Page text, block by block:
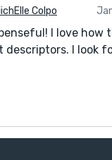
Colpo
I love how
descriptors. I look